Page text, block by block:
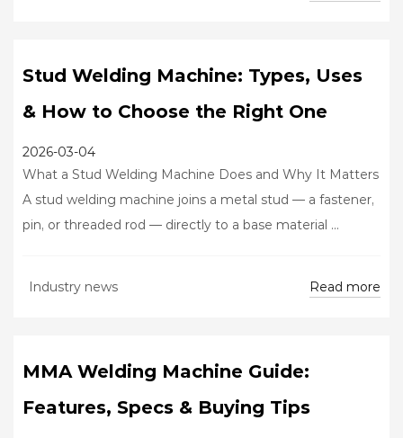
Stud Welding Machine: Types, Uses
& How to Choose the Right One
2026-03-04
What a Stud Welding Machine Does and Why It Matters
A stud welding machine joins a metal stud — a fastener,
pin, or threaded rod — directly to a base material ...
Industry news Read more
MMA Welding Machine Guide:
Features, Specs & Buying Tips